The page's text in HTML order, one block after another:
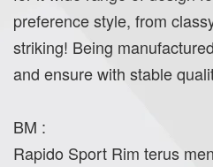
preference style, from
striking! Being
and ensure with stable
BM :
Rapido Sport Rim terus